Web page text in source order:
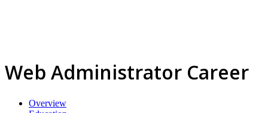
Web Administrator Career
Overview